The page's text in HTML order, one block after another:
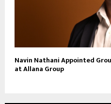
Navin Nathani Appointed
at Allana Group